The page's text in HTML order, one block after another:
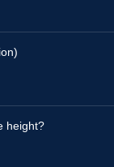
height?